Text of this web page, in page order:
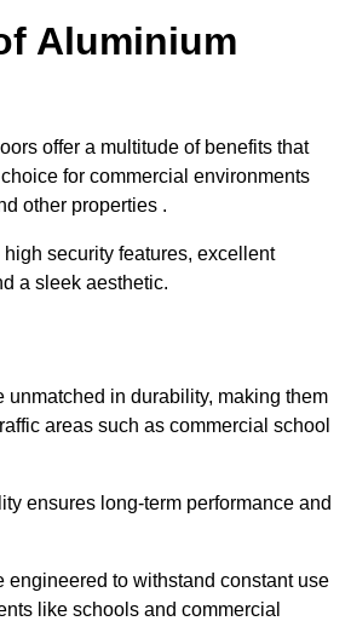
Aluminium
offer a multitude of benefits that
for commercial environments
other properties .
security features, excellent
a sleek aesthetic.
unmatched in durability, making them
areas such as commercial school
ensures long-term performance and
engineered to withstand constant use
like schools and commercial